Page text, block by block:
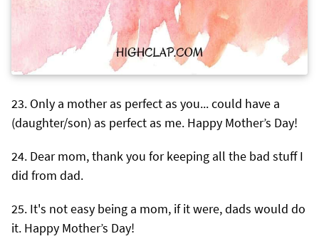
Only a mother as perfect as you... could have a
(daughter/son) as perfect as me. Happy Mother’s Day!
Dear mom, thank you for keeping all the bad stuff I
did from dad.
It's not easy being a mom, if it were, dads would do
it. Happy Mother’s Day!